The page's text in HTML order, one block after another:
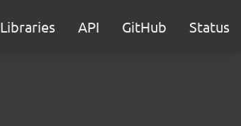
Libraries API GitHub Status